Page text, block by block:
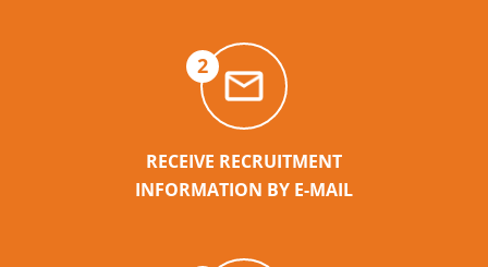
2
RECEIVE RECRUITMENT
INFORMATION BY E-MAIL